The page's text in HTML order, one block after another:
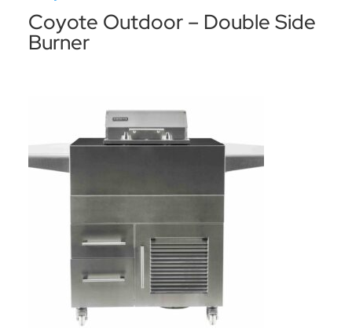
Coyote Outdoor – Double Side
Burner